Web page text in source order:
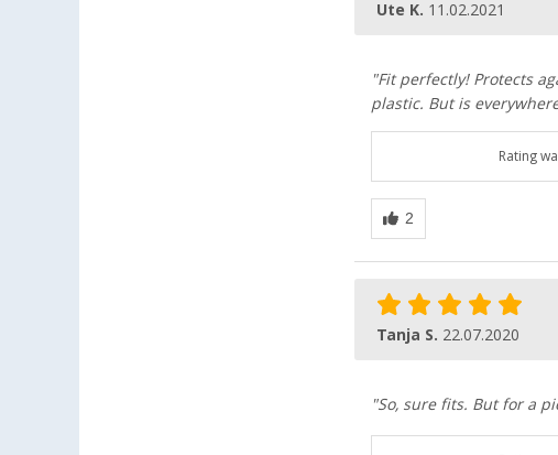
Ute K. 11.02.2021
"Fit perfectly! Protects
plastic. But is
Rating
Tanja S. 22.07.2020
"So, sure fits. But for a